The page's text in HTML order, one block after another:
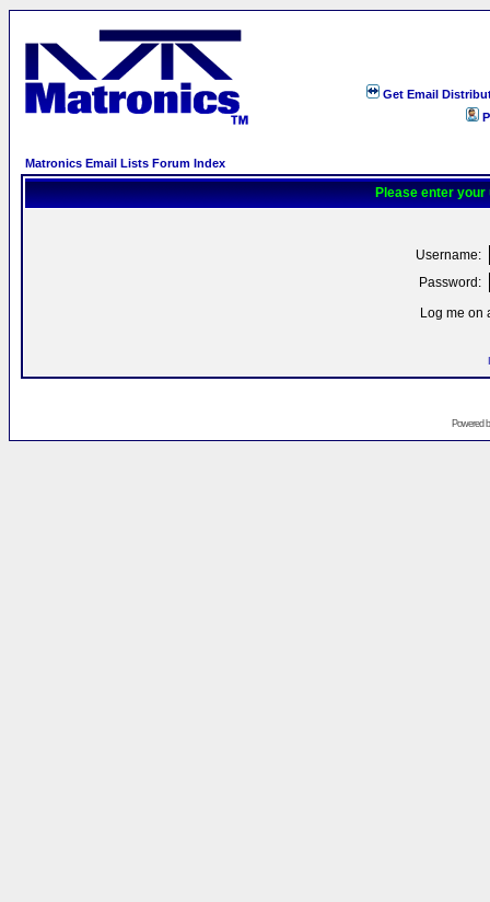
Get Email
Matronics Email Lists Forum Index
Please enter your
Username:
Password:
Log me on
Powered